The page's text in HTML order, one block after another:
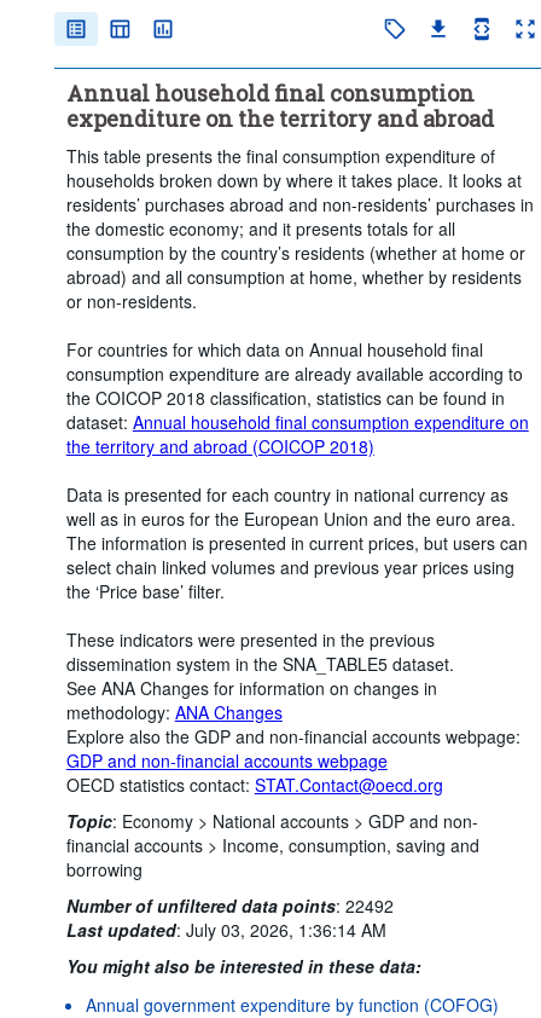
Price base:
Time period:
Last 5 period(s)
Clear all
Annual household final consumption
expenditure on the territory and abroad
This table presents the final consumption expenditure of
households broken down by where it takes place. It looks at
residents’ purchases abroad and non-residents’ purchases in
the domestic economy; and it presents totals for all
consumption by the country’s residents (whether at home or
abroad) and all consumption at home, whether by residents
or non-residents.
For countries for which data on Annual household final
consumption expenditure are already available according to
the COICOP 2018 classification, statistics can be found in
dataset: Annual household final consumption expenditure on
the territory and abroad (COICOP 2018)
Data is presented for each country in national currency as
well as in euros for the European Union and the euro area.
The information is presented in current prices, but users can
select chain linked volumes and previous year prices using
the ‘Price base’ filter.
These indicators were presented in the previous
dissemination system in the SNA_TABLE5 dataset.
See ANA Changes for information on changes in
methodology: ANA Changes
Explore also the GDP and non-financial accounts webpage:
GDP and non-financial accounts webpage
OECD statistics contact: STAT.Contact@oecd.org
Topic: Economy > National accounts > GDP and non-
financial accounts > Income, consumption, saving and
borrowing
Number of unfiltered data points: 22492
Last updated: July 03, 2026, 1:36:14 AM
You might also be interested in these data:
Annual government expenditure by function (COFOG)